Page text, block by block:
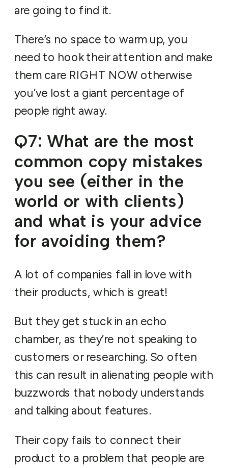
are going to find it.
There’s no space to warm up, you
need to hook their attention and make
them care RIGHT NOW otherwise
you’ve lost a giant percentage of
people right away.
Q7: What are the most
common copy mistakes
you see (either in the
world or with clients)
and what is your advice
for avoiding them?
A lot of companies fall in love with
their products, which is great!
But they get stuck in an echo
chamber, as they’re not speaking to
customers or researching. So often
this can result in alienating people with
buzzwords that nobody understands
and talking about features.
Their copy fails to connect their
product to a problem that people are